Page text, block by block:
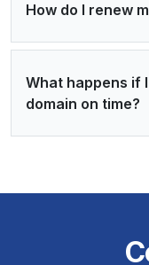
How do I renew
What happens if
domain on time?